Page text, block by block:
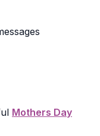
Mothers Day